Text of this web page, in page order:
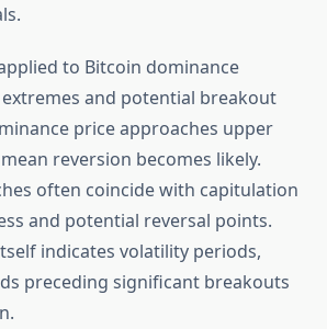
to Bitcoin dominance
and potential breakout
price approaches upper
reversion becomes likely.
often coincide with capitulation
and potential reversal points.
indicates volatility periods,
preceding significant breakouts